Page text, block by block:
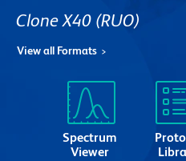
Clone X40 (RUO)
View all Formats
Spectrum
Viewer